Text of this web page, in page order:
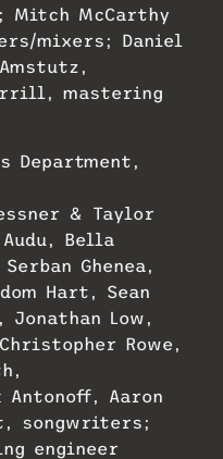
Mitch McCarthy
mixers; Daniel
mastering
Department,
& Taylor
Bella
Ghenea,
Hart, Sean
Jonathan Low,
Rowe,
Aaron
songwriters;
engineer